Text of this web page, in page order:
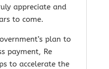
appreciate and
to come.
plan to
payment, Re
to accelerate the